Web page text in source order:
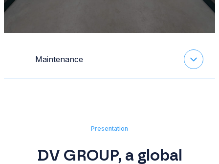
Maintenance
Presentation
DV GROUP, a global